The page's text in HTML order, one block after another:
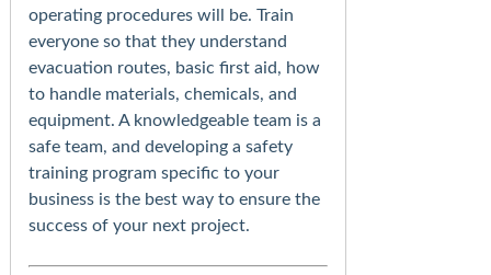
operating procedures will be. Train
everyone so that they understand
evacuation routes, basic first aid, how
to handle materials, chemicals, and
equipment. A knowledgeable team is a
safe team, and developing a safety
training program specific to your
business is the best way to ensure the
success of your next project.